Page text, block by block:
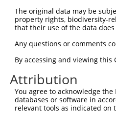
Sbjct 223
Query   1
Sbjct 297
Query   1
Sbjct 371
The original data may be
property rights, biodiversity-
that their use of the data
Any questions or comments
By accessing and viewing
Attribution
You agree to acknowledge
databases or software in
relevant tools as indicated on